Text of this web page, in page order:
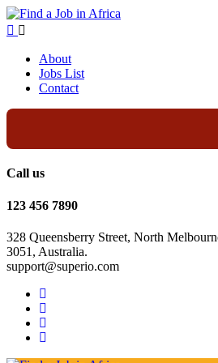
About
Jobs List
Contact
Call us
123 456 7890
328 Queensberry Street, North
3051, Australia.
support@superio.com